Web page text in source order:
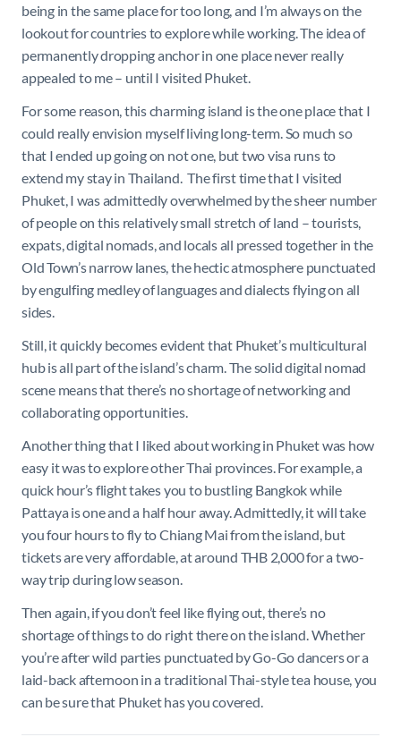
being in the same place for too long, and I’m always on the
lookout for countries to explore while working. The idea of
permanently dropping anchor in one place never really
appealed to me – until I visited Phuket.
For some reason, this charming island is the one place that I
could really envision myself living long-term. So much so
that I ended up going on not one, but two visa runs to
extend my stay in Thailand. The first time that I visited
Phuket, I was admittedly overwhelmed by the sheer number
of people on this relatively small stretch of land – tourists,
expats, digital nomads, and locals all pressed together in the
Old Town’s narrow lanes, the hectic atmosphere punctuated
by engulfing medley of languages and dialects flying on all
sides.
Still, it quickly becomes evident that Phuket’s multicultural
hub is all part of the island’s charm. The solid digital nomad
scene means that there’s no shortage of networking and
collaborating opportunities.
Another thing that I liked about working in Phuket was how
easy it was to explore other Thai provinces. For example, a
quick hour’s flight takes you to bustling Bangkok while
Pattaya is one and a half hour away. Admittedly, it will take
you four hours to fly to Chiang Mai from the island, but
tickets are very affordable, at around THB 2,000 for a two-
way trip during low season.
Then again, if you don’t feel like flying out, there’s no
shortage of things to do right there on the island. Whether
you’re after wild parties punctuated by Go-Go dancers or a
laid-back afternoon in a traditional Thai-style tea house, you
can be sure that Phuket has you covered.